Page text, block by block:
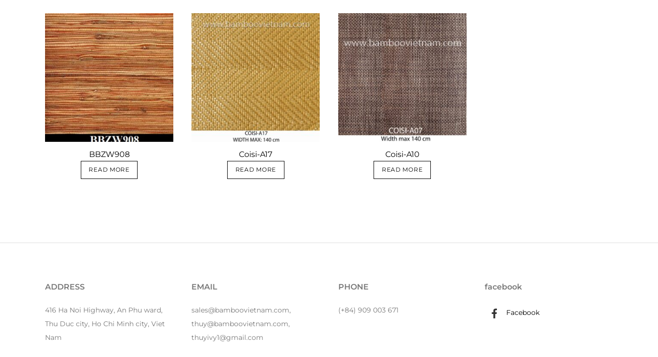
BBZW908
READ MORE
Coisi-A17
READ MORE
Coisi-A10
READ MORE
ADDRESS
416 Ha Noi Highway, An Phu ward,
Thu Duc city, Ho Chi Minh city, Viet
Nam
EMAIL
sales@bamboovietnam.com,
thuy@bamboovietnam.com,
thuyivy1@gmail.com
PHONE
(+84) 909 003 671
facebook
Facebook